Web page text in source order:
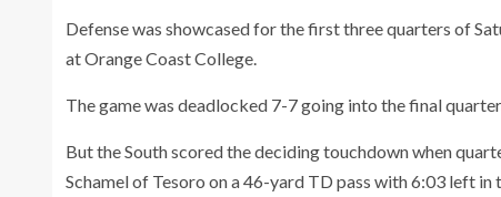
Defense was showcased for the first three quarters of
at Orange Coast College.
The game was deadlocked 7-7 going into the final
But the South scored the deciding touchdown when
Schamel of Tesoro on a 46-yard TD pass with 6:03 left